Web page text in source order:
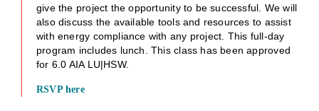
give the project the opportunity to be successful. We will
also discuss the available tools and resources to assist
with energy compliance with any project. This full-day
program includes lunch. This class has been approved
for 6.0 AIA LU|HSW.
RSVP here